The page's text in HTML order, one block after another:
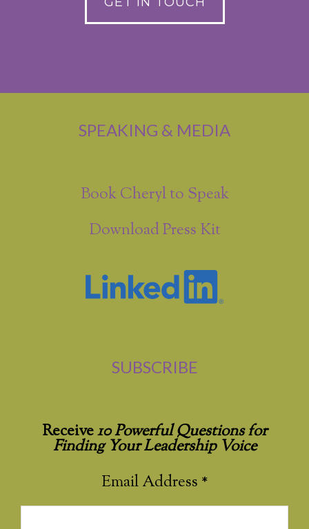
SPEAKING & MEDIA
Book Cheryl to Speak
Download Press Kit
SUBSCRIBE
Receive10 Powerful Questions for
Finding Your Leadership Voice
Email Address *